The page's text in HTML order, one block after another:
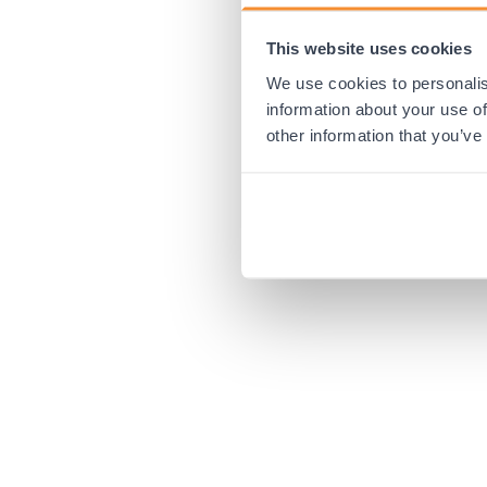
This website uses cookies
We use cookies to
information about your use
other information that